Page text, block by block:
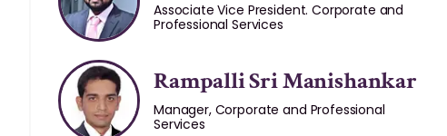
Associate Vice President. Corporate and
Professional Services
Rampalli Sri Manishankar
Manager, Corporate and Professional
Services